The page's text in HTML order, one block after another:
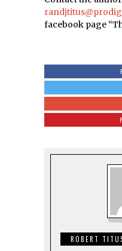
facebook page
ROBERT